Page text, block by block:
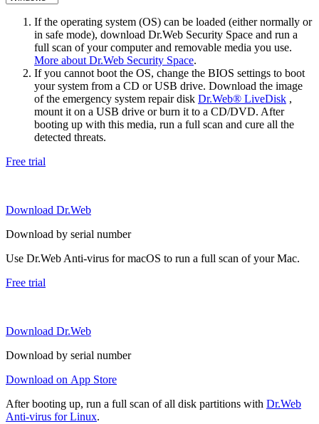
If the operating system (OS) can be loaded (either normally or
in safe mode), download Dr.Web Security Space and run a
full scan of your computer and removable media you use.
More about Dr.Web Security Space.
If you cannot boot the OS, change the BIOS settings to boot
your system from a CD or USB drive. Download the image
of the emergency system repair disk Dr.Web® LiveDisk ,
mount it on a USB drive or burn it to a CD/DVD. After
booting up with this media, run a full scan and cure all the
detected threats.
Free trial
Download Dr.Web
Download by serial number
Use Dr.Web Anti-virus for macOS to run a full scan of your Mac.
Free trial
Download Dr.Web
Download by serial number
Download on App Store
After booting up, run a full scan of all disk partitions with Dr.Web
Anti-virus for Linux.